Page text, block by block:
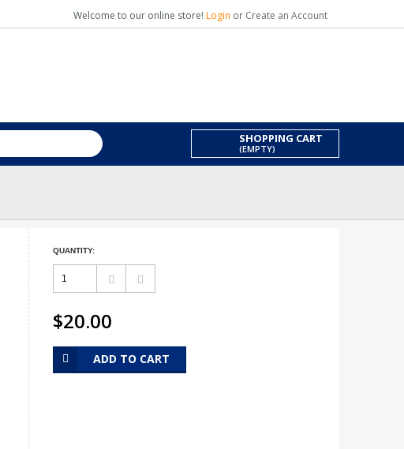
Welcome to our online store! Login or Create an Account
SHOPPING CART
(EMPTY)
QUANTITY:
$20.00
ADD TO CART